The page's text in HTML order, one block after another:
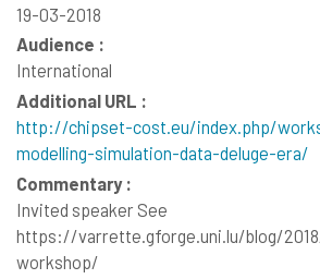
19-03-2018
Audience :
International
Additional URL :
http://chipset-cost.eu/index.php/
modelling-simulation-data-deluge-era/
Commentary :
Invited speaker See
https://varrette.gforge.uni.lu/blog/
workshop/